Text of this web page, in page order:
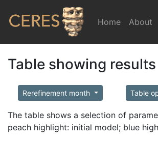
Home (current)
About
Table showing
Rerefinement month Table
The table shows a selection of
peach highlight: initial model; blue